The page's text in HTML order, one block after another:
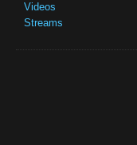
Videos
Streams